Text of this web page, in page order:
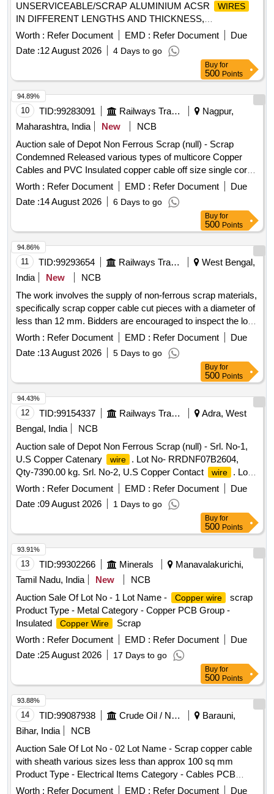
UNSERVICEABLE/SCRAP ALUMINIUM ACSR
WIRES
IN DIFFERENT LENGTHS AND THICKNESS,
ALUMINIUM APPROX = 70% AND MS APPROX = 30%
LOCATION: - NORTH- EAST SIDE OF WARD 99 (BESIDE
NEW SHED.) LBPL, DBAW, GST-18%, HSN CODE-
Worth : Refer Document EMD : Refer Document
Due
Date :12 August 2026 4 Days to go
Buy for
500 Points
10 TID:99283091 Railways Transport Services
Nagpur,
Maharashtra, India
New
NCB
Auction sale of Depot Non Ferrous Scrap (null) - Scrap
Condemned Released various types of multicore Copper
Cables and PVC Insulated copper cable off size single core,
12 core, 6 core, 6 quad with insulation and lug attachment if
any. Weight Composition: Copper: 2844.75 Kg, PVC:
6723.915 Kg, Armour:5855.075 Kg Aluminium: 526.26 Kg,
Total weight: 15950.00 Kg Remark: -Above mention weight
composition certified by consignee on approx. basis. -This is
for indication purpose only.
Worth : Refer Document EMD : Refer Document
Due
Date :14 August 2026 6 Days to go
94.89%
Buy for
500 Points
11 TID:99293654 Railways Transport Services
West Bengal,
India
New
NCB
The work involves the supply of non-ferrous scrap materials,
specifically scrap copper cable cut pieces with a diameter of
less than 12 mm. Bidders are encouraged to inspect the lot
prior to placing their bids. SCRAP Cu CABLE CUT PICES
Worth : Refer Document EMD : Refer Document
Due
Date :13 August 2026 5 Days to go
94.86%
Buy for
500 Points
12 TID:99154337 Railways Transport Services
Adra, West
Bengal, India
NCB
Auction sale of Depot Non Ferrous Scrap (null) - Srl. No-1,
U.S Copper Catenary
wire
. Lot No- RRDNF07B2604,
Qty-7390.00 kg. Srl. No-2, U.S Copper Contact
wire
. Lot
No-RRDNF07B2605, Qty-3520.00 kg.
Worth : Refer Document EMD : Refer Document
Due
Date :09 August 2026 1 Days to go
94.43%
Buy for
500 Points
13 TID:99302266 Minerals
Manavalakurichi,
Tamil Nadu, India
New
NCB
Auction Sale Of Lot No - 1 Lot Name -
Copper wire
scrap
Product Type - Metal Category - Copper PCB Group -
Insulated
Copper Wire
Scrap
Worth : Refer Document EMD : Refer Document
Due
Date :25 August 2026 17 Days to go
93.91%
Buy for
500 Points
14 TID:99087938 Crude Oil / Natural Gas / Mineral Fuels
Barauni,
Bihar, India
NCB
Auction Sale Of Lot No - 02 Lot Name - Scrap copper cable
with sheath various sizes less than approx 100 sq mm
Product Type - Electrical Items Category - Cables PCB
Group - Insulated
Copper Wire Scrap
Worth : Refer Document EMD : Refer Document Due
93.88%